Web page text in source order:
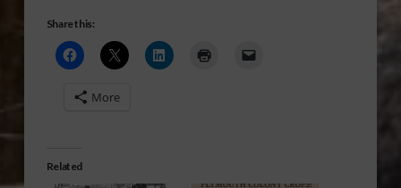
Share this:
More
Related